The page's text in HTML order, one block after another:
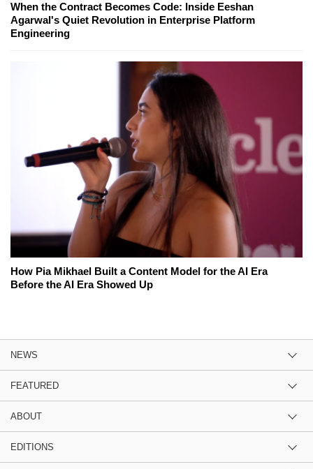
When the Contract Becomes Code: Inside Eeshan
Agarwal's Quiet Revolution in Enterprise Platform
Engineering
How Pia Mikhael Built a Content Model for the AI Era
Before the AI Era Showed Up
NEWS
FEATURED
ABOUT
EDITIONS